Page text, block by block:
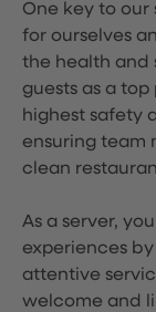
One key to our
for ourselves
the health and
guests as a
highest safety
ensuring team
clean
As a server,
experiences
attentive
welcome and